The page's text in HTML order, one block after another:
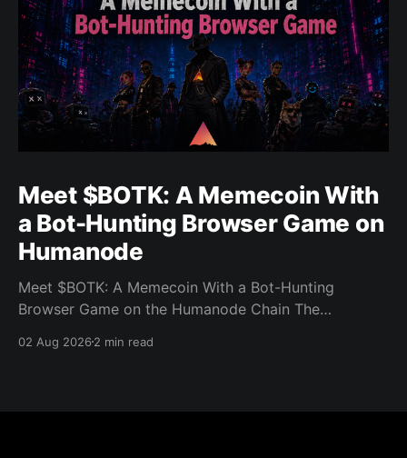
Meet $BOTK: A Memecoin With
a Bot-Hunting Browser Game on
Humanode
Meet $BOTK: A Memecoin With a Bot-Hunting
Browser Game on the Humanode Chain The
powers a cool browser-based shooter game and a
supply
02 Aug 20262 min read